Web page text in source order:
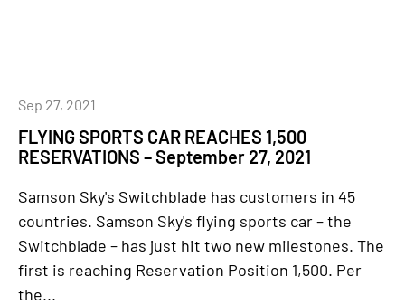
FLYING SPORTS CAR REACHES 1,500
RESERVATIONS – September 27, 2021
Sep 27, 2021
Samson Sky's Switchblade has customers in 45
countries. Samson Sky's flying sports car – the
Switchblade – has just hit two new milestones. The
first is reaching Reservation Position 1,500. Per
the...